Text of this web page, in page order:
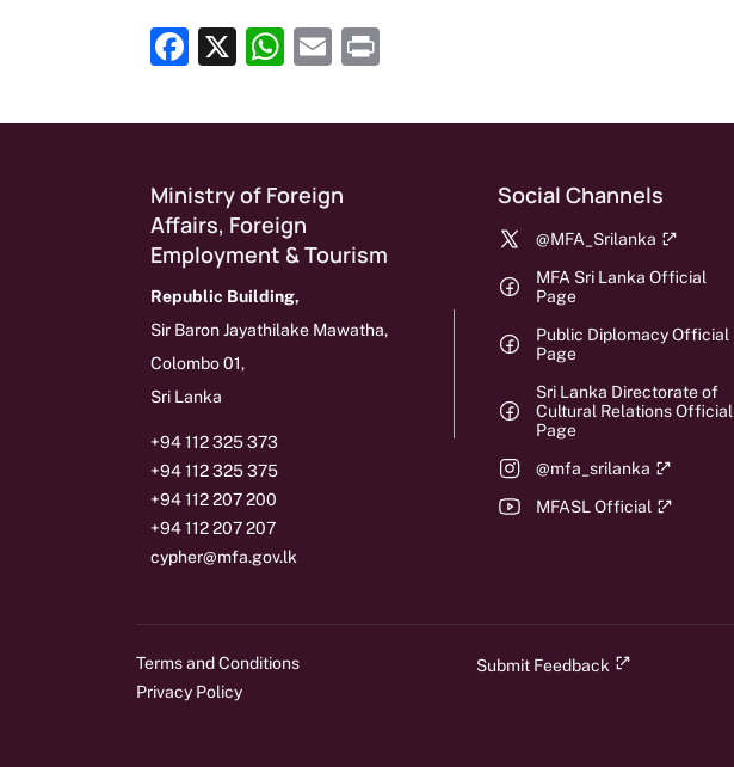
Facebook
X WhatsApp
Email
Ministry of Foreign
Affairs, Foreign
Employment & Tourism
Republic Building,
Sir Baron Jayathilake Mawatha,
Colombo 01,
Sri Lanka
+94 112 325 373
+94 112 325 375
+94 112 207 200
+94 112 207 207
cypher@mfa.gov.lk
Social Channels
@MFA_Srilanka
MFA Sri Lanka Official
Page
Public Diplomacy Official
Page
Sri Lanka Directorate of
Cultural Relations Official
Page
@mfa_srilanka
MFASL Official
Terms and Conditions
Privacy Policy
Submit Feedback